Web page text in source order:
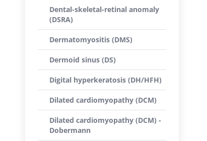
Dental-skeletal-retinal anomaly
(DSRA)
Dermatomyositis (DMS)
Dermoid sinus (DS)
Digital hyperkeratosis (DH/HFH)
Dilated cardiomyopathy (DCM)
Dilated cardiomyopathy (DCM) -
Dobermann